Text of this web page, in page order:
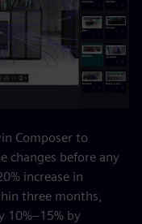
Composer to
changes before any
increase in
three months,
10%–15% by